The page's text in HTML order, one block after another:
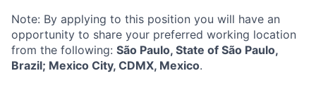
Note: By applying to this position you will have an
opportunity to share your preferred working location
from the following: São Paulo, State of São Paulo,
Brazil; Mexico City, CDMX, Mexico.